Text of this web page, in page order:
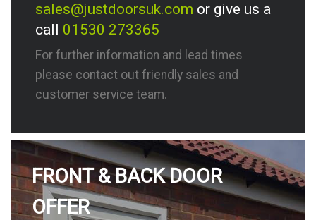
sales@justdoorsuk.com or give us a
call 01530 273365
For further information and lead times
please contact out friendly sales and
customer service team.
FRONT & BACK DOOR
OFFER